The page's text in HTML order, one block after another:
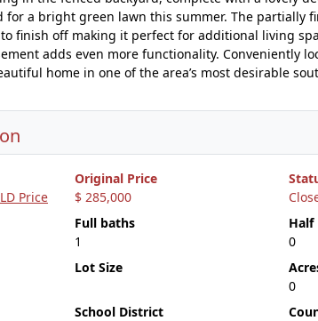
for a bright green lawn this summer. The partially
finish off making it perfect for additional living
adds even more functionality. Conveniently
home in one of the area’s most desirable
Price
Original Price
$ 285,000
Full baths
1
Half
0
Lot Size
0
School District